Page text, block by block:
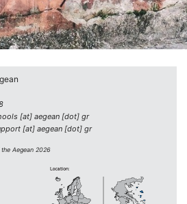
[at] aegean [dot] gr
[at] aegean [dot] gr
Aegean 2026